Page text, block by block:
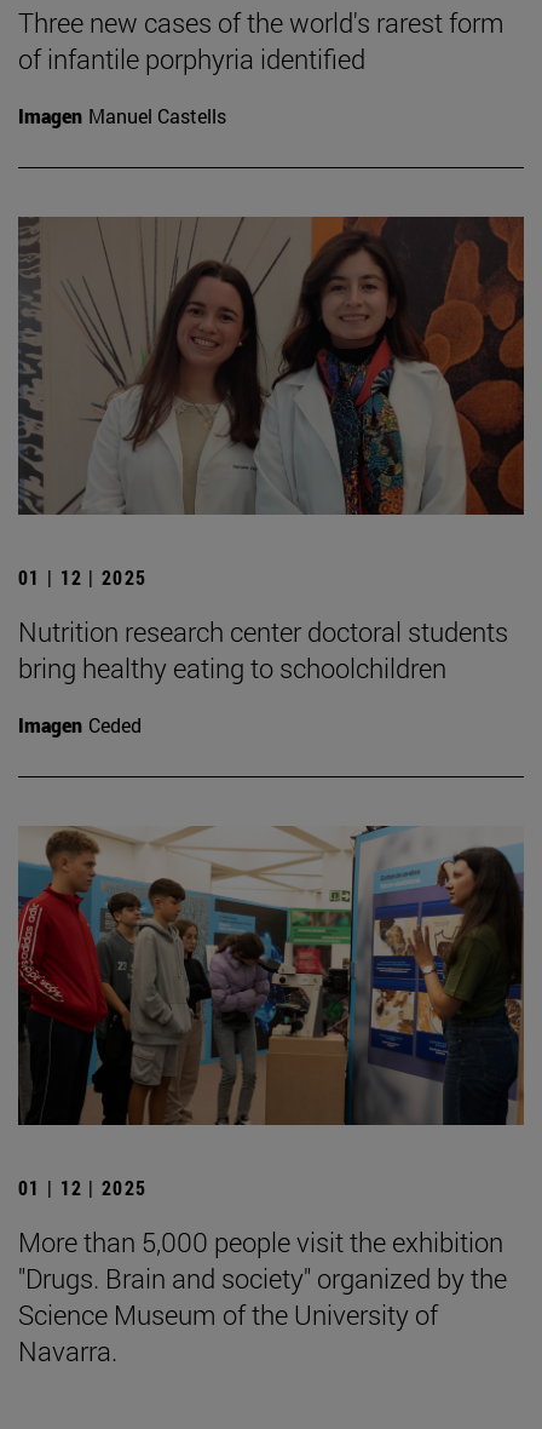
Three new cases of the world's rarest form
of infantile porphyria identified
Imagen Manuel Castells
01 | 12 | 2025
Nutrition research center doctoral students
bring healthy eating to schoolchildren
Imagen Ceded
01 | 12 | 2025
More than 5,000 people visit the exhibition
"Drugs. Brain and society" organized by the
Science Museum of the University of
Navarra.